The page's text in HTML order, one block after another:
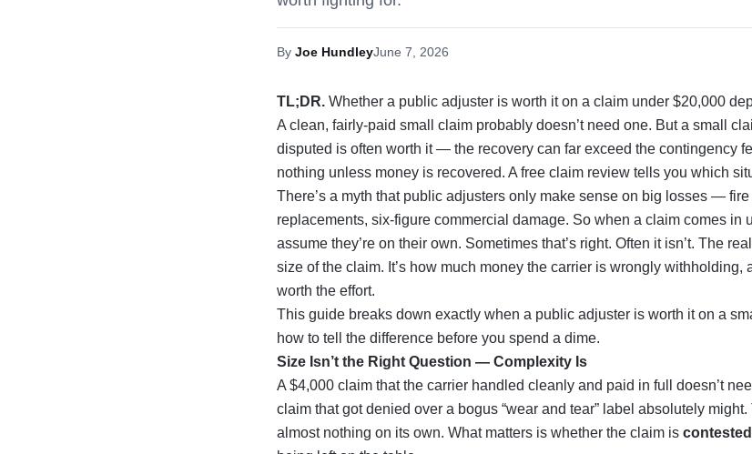
By Joe HundleyJune 7, 2026
TL;DR. Whether a public adjuster is worth it on a claim under $20,000
A clean, fairly-paid small claim probably doesn’t need one. But a small
disputed is often worth it — the recovery can far exceed the contingency
nothing unless money is recovered. A free claim review tells you which
There’s a myth that public adjusters only make sense on big losses —
replacements, six-figure commercial damage. So when a claim comes in
assume they’re on their own. Sometimes that’s right. Often it isn’t. The
size of the claim. It’s how much money the carrier is wrongly withholding,
worth the effort.
This guide breaks down exactly when a public adjuster is worth it on a
how to tell the difference before you spend a dime.
Size Isn’t the Right Question — Complexity Is
A $4,000 claim that the carrier handled cleanly and paid in full doesn’t
claim that got denied over a bogus “wear and tear” label absolutely
almost nothing on its own. What matters is whether the claim is contested